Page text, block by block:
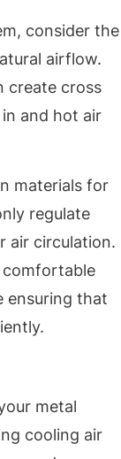
consider the
airflow.
create cross
and hot air
materials for
regulate
air circulation.
comfortable
ensuring that
metal
cooling air